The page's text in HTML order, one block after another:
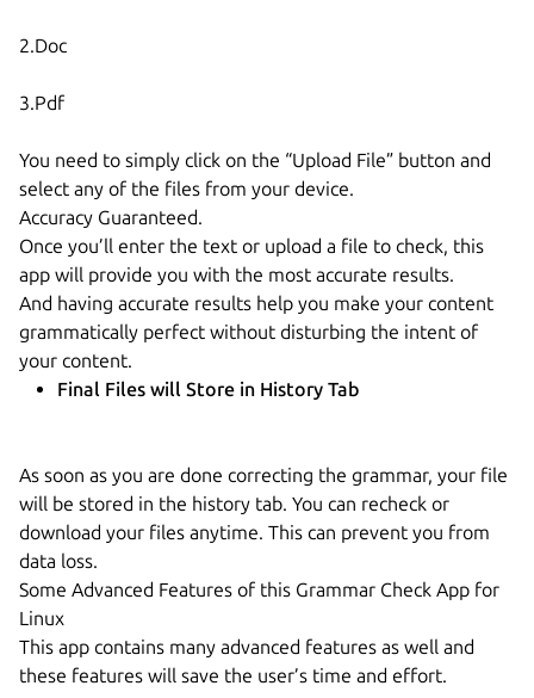
2.Doc
3.Pdf
You need to simply click on the “Upload File” button and
select any of the files from your device.
Accuracy Guaranteed.
Once you’ll enter the text or upload a file to check, this
app will provide you with the most accurate results.
And having accurate results help you make your content
grammatically perfect without disturbing the intent of
your content.
Final Files will Store in History Tab
As soon as you are done correcting the grammar, your file
will be stored in the history tab. You can recheck or
download your files anytime. This can prevent you from
data loss.
Some Advanced Features of this Grammar Check App for
Linux
This app contains many advanced features as well and
these features will save the user’s time and effort.